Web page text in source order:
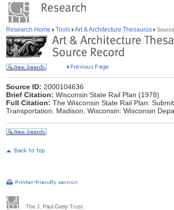
Research Home Tools Art & Architecture Thesaurus
Source ID: 2000104636
Brief Citation: Wisconsin State Rail Plan (1978)
Full Citation: The Wisconsin State Rail Plan:
Transportation. Madison, Wisconsin: Wisconsin
The J. Paul Getty Trust